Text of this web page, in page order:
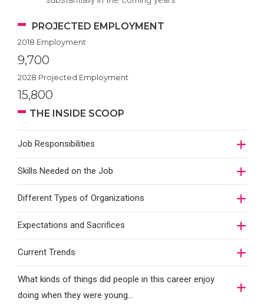
PROJECTED EMPLOYMENT
2018 Employment
9,700
2028 Projected Employment
15,800
THE INSIDE SCOOP
Job Responsibilities
Skills Needed on the Job
Different Types of Organizations
Expectations and Sacrifices
Current Trends
What kinds of things did people in this career enjoy
doing when they were young...